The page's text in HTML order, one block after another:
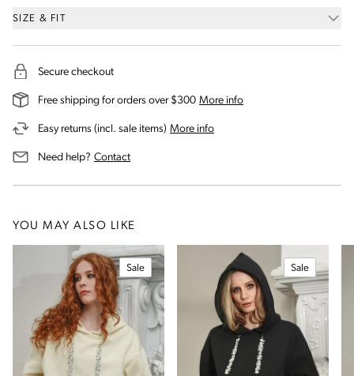
SIZE & FIT
Secure checkout
Free shipping for orders over $300 More infoon our shipping and
Easy returns (incl. sale items) More infoon our returns and exchanges
Need help? Contactus for assistance
YOU MAY ALSO LIKE
Sale Sale